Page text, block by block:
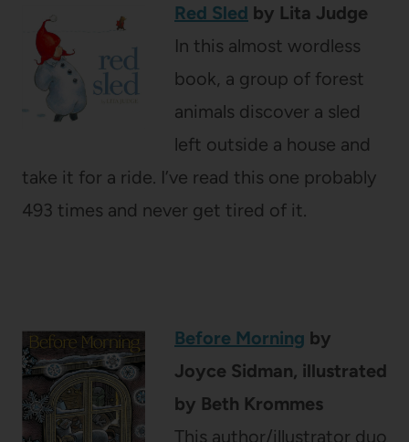
Red Sled by Lita Judge
In this almost wordless
book, a group of forest
animals discover a sled
left outside a house and
take it for a ride. I’ve read this one probably
493 times and never get tired of it.
Before Morning by
Joyce Sidman, illustrated
by Beth Krommes
This author/illustrator duo